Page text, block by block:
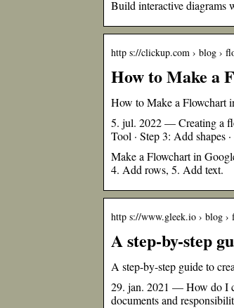
Build interactive diagrams
http s://clickup.com › blog ›
How to Make a
How to Make a Flowchart
5. jul. 2022 — Creating a
Tool · Step 3: Add shapes
Make a Flowchart in
4. Add rows, 5. Add text.
http s://www.gleek.io › blog
A step-by-step
A step-by-step guide to
29. jan. 2021 — How do I
documents and